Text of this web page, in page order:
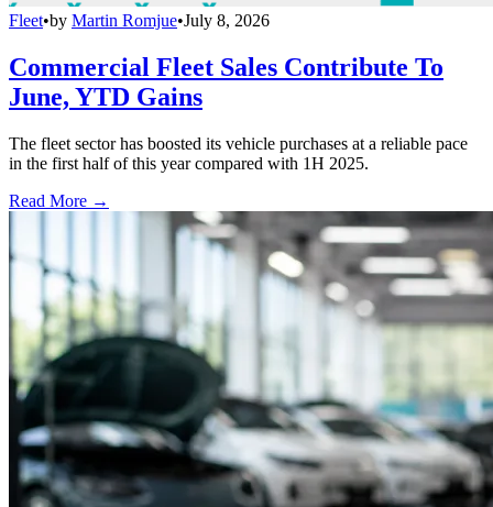
Fleet•by Martin Romjue•July 8, 2026
Commercial Fleet Sales Contribute To
June, YTD Gains
The fleet sector has boosted its vehicle purchases at a reliable pace
in the first half of this year compared with 1H 2025.
Read More →